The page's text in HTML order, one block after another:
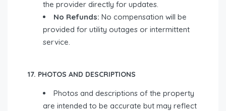
the provider directly for updates.
No Refunds: No compensation will be
provided for utility outages or intermittent
service.
17. PHOTOS AND DESCRIPTIONS
Photos and descriptions of the property
are intended to be accurate but may reflect